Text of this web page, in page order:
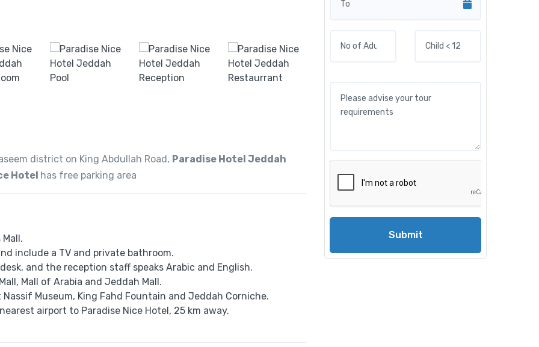
district on King Abdullah Road, Paradise Hotel Jeddah
Hotel has free parking area
include a TV and private bathroom.
and the reception staff speaks ​​Arabic and English.
Mall of Arabia and Jeddah Mall.
Museum, King Fahd Fountain and Jeddah Corniche.
airport to Paradise Nice Hotel, 25 km away.
Submit